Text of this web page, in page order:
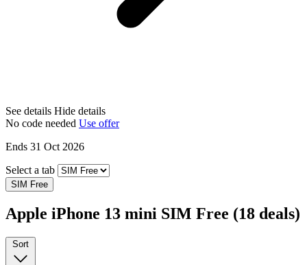
See details Hide details
No code needed Use offer
Ends 31 Oct 2026
Select a tab
SIM Free
Apple iPhone 13 mini SIM Free (18 deals)
Sort